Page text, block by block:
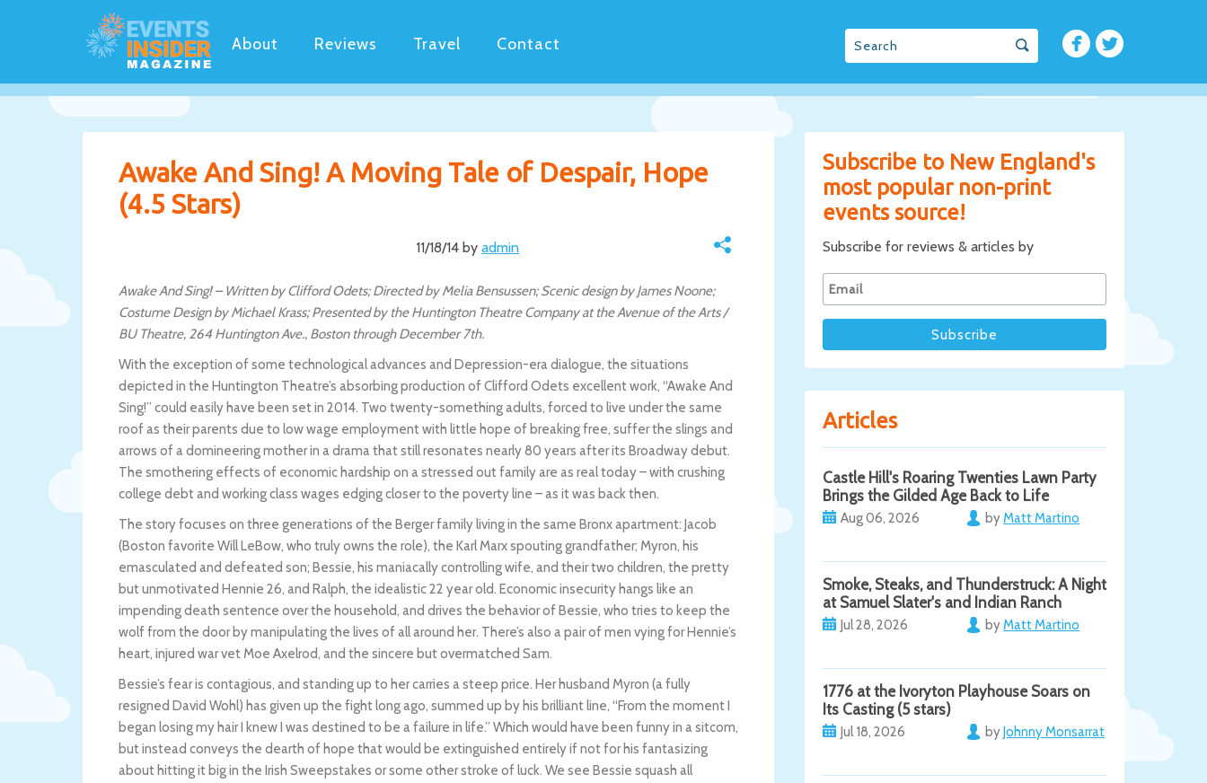
About Reviews Travel Contact
Subscribe to New England's
most popular non-print
events source!
Subscribe for reviews & articles by
Articles
Castle Hill's Roaring Twenties Lawn Party
Brings the Gilded Age Back to Life
Aug 06, 2026 byMatt Martino
Smoke, Steaks, and Thunderstruck: A Night
at Samuel Slater's and Indian Ranch
Jul 28, 2026 byMatt Martino
1776 at the Ivoryton Playhouse Soars on
Its Casting (5 stars)
Jul 18, 2026 byJohnny Monsarrat
Awake And Sing! A Moving Tale of Despair, Hope
(4.5 Stars)
11/18/14 by admin
Awake And Sing! – Written by Clifford Odets; Directed by Melia Bensussen; Scenic design by James Noone;
Costume Design by Michael Krass; Presented by the Huntington Theatre Company at the Avenue of the Arts /
BU Theatre, 264 Huntington Ave., Boston through December 7th.
With the exception of some technological advances and Depression-era dialogue, the situations
depicted in the Huntington Theatre’s absorbing production of Clifford Odets excellent work, “Awake And
Sing!” could easily have been set in 2014. Two twenty-something adults, forced to live under the same
roof as their parents due to low wage employment with little hope of breaking free, suffer the slings and
arrows of a domineering mother in a drama that still resonates nearly 80 years after its Broadway debut.
The smothering effects of economic hardship on a stressed out family are as real today – with crushing
college debt and working class wages edging closer to the poverty line – as it was back then.
The story focuses on three generations of the Berger family living in the same Bronx apartment: Jacob
(Boston favorite Will LeBow, who truly owns the role), the Karl Marx spouting grandfather; Myron, his
emasculated and defeated son; Bessie, his maniacally controlling wife, and their two children, the pretty
but unmotivated Hennie 26, and Ralph, the idealistic 22 year old. Economic insecurity hangs like an
impending death sentence over the household, and drives the behavior of Bessie, who tries to keep the
wolf from the door by manipulating the lives of all around her. There’s also a pair of men vying for Hennie’s
heart, injured war vet Moe Axelrod, and the sincere but overmatched Sam.
Bessie’s fear is contagious, and standing up to her carries a steep price. Her husband Myron (a fully
resigned David Wohl) has given up the fight long ago, summed up by his brilliant line, “From the moment I
began losing my hair I knew I was destined to be a failure in life.” Which would have been funny in a sitcom,
but instead conveys the dearth of hope that would be extinguished entirely if not for his fantasizing
about hitting it big in the Irish Sweepstakes or some other stroke of luck. We see Bessie squash all